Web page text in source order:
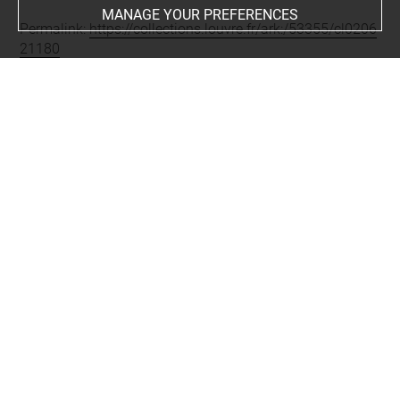
Permalink:https://collections.louvre.fr/ark:/53355/cl0206
21180
MANAGE YOUR PREFERENCES